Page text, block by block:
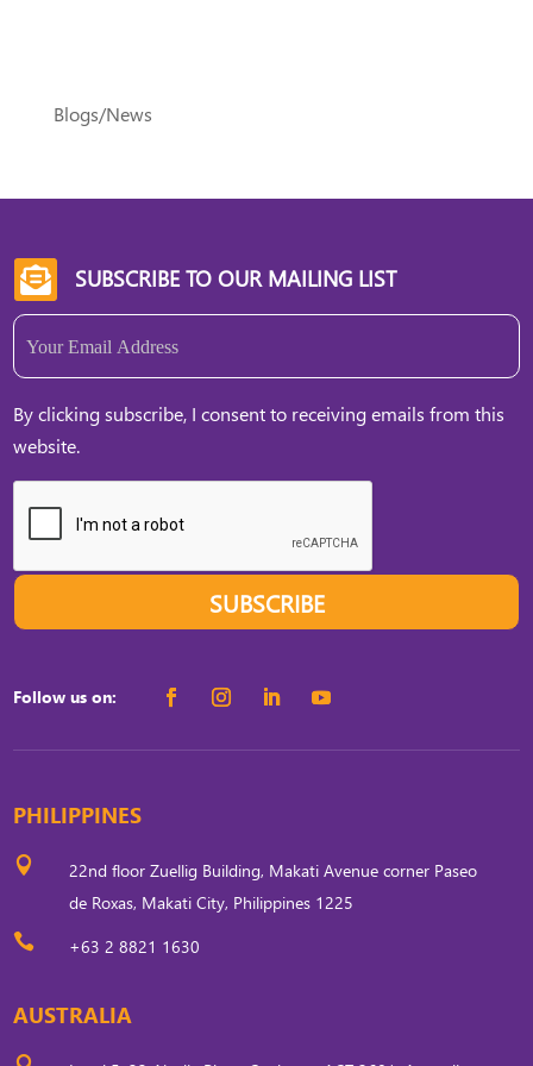
Blogs/News
 SUBSCRIBE TO OUR MAILING LIST
Email
By clicking subscribe, I consent to receiving emails from this
website.
SUBSCRIBE
Follow us on:
PHILIPPINES

22nd floor Zuellig Building, Makati Avenue corner Paseo
de Roxas, Makati City, Philippines 1225
 +63 2 8821 1630
AUSTRALIA